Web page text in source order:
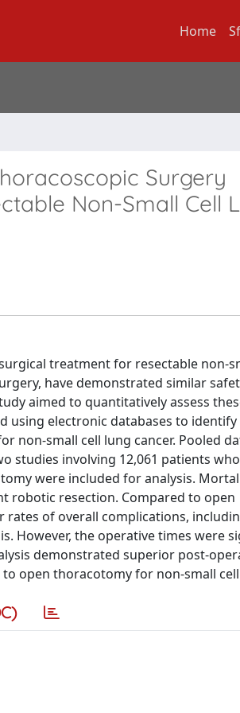
Home
Surgery
Non-Small Cell
treatment for resectable non-
have demonstrated similar
aimed to quantitatively assess
using electronic databases to
non-small cell lung cancer. Pooled
studies involving 12,061 patients
were included for analysis.
robotic resection. Compared to open
of overall complications,
However, the operative times were
demonstrated superior post-
open thoracotomy for non-small cell